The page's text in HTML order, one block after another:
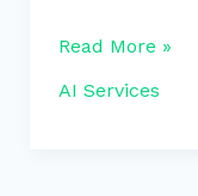
Read More »
AI Services